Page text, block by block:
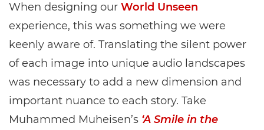
When designing our World Unseen
experience, this was something we were
keenly aware of. Translating the silent power
of each image into unique audio landscapes
was necessary to add a new dimension and
important nuance to each story. Take
Muhammed Muheisen’s ‘A Smile in the